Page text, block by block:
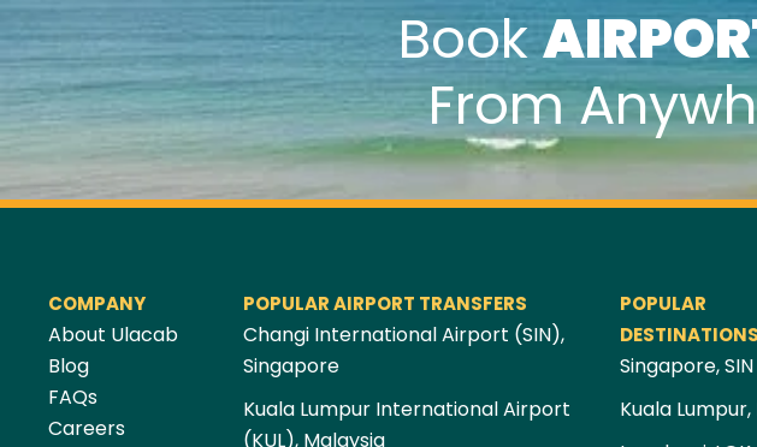
Book
From
COMPANY
About Ulacab
Blog
FAQs
Careers
POPULAR AIRPORT TRANSFERS
Changi International Airport (SIN),
Singapore
Kuala Lumpur International Airport
(KUL), Malaysia
POPULAR
Singapore, SIN
Kuala Lumpur,